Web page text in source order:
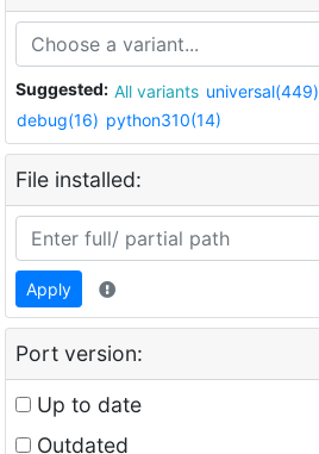
Suggested: All variants universal(449)
debug(16) python310(14)
File installed:
Apply
Port version:
Up to date
Outdated